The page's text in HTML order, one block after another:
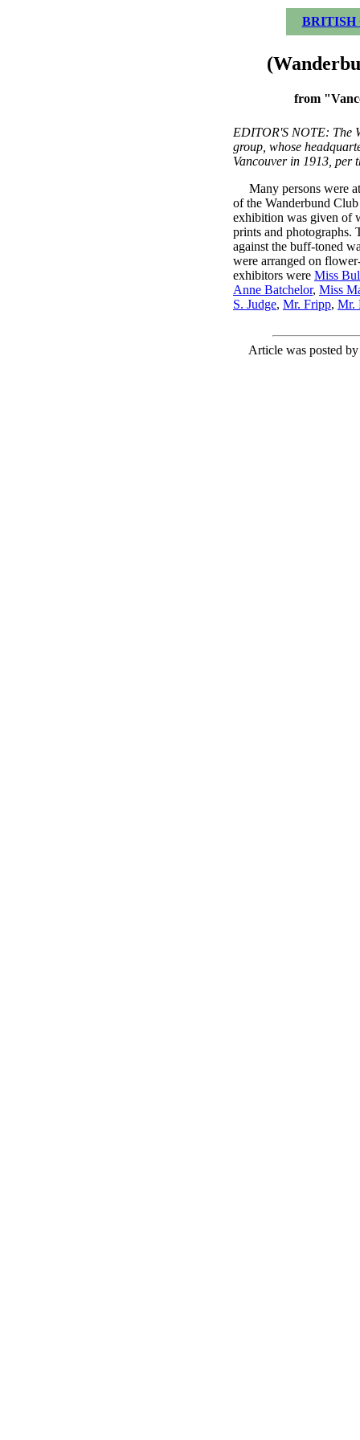
BRITISH
from
EDITOR'S NOTE: The
group, whose
Vancouver in 1913, per
Many persons were
of the Wanderbund
exhibition was given of
prints and photographs.
against the buff-toned
were arranged on
exhibitors were Miss
Anne Batchelor, Miss
S. Judge, Mr. Fripp, Mr.
Article was posted